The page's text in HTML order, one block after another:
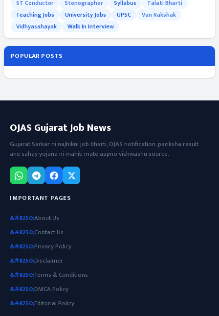
ST Conductor
Stenographer Syllabus
Talati Bharti
Teaching Jobs
University Jobs UPSC
Van Rakshak
Vidhyasahayak
Walk In Interview
POPULAR POSTS
OJAS Gujarat Job News
Gujarat Sarkar ni najhikni job bharti, OJAS notification, pariksha result
ane sahay yojana ni mahiti mate aapno vishwashu source.
IMPORTANT PAGES
About Us
Contact Us
Privacy Policy
Disclaimer
Terms & Conditions
DMCA Policy
Editorial Policy